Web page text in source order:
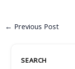
← Previous Post
SEARCH